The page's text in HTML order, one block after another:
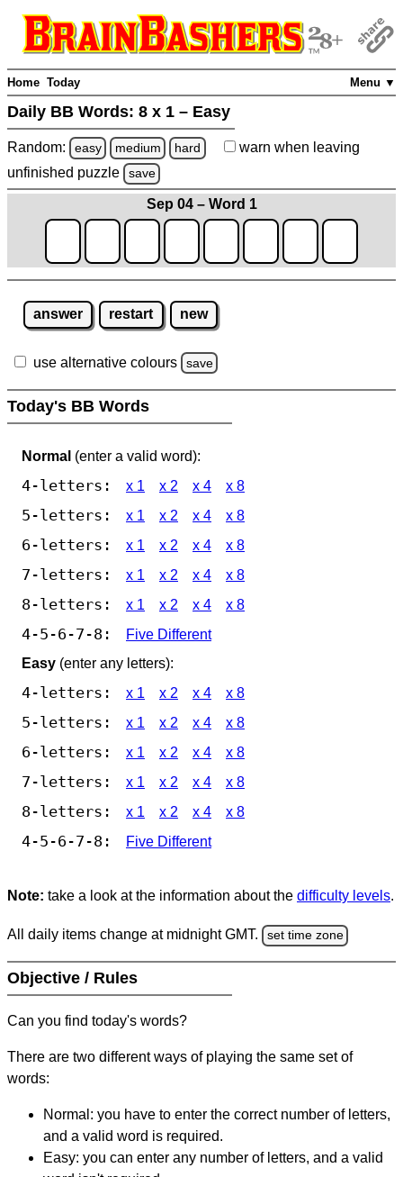
Menu ▼
Home Today
Daily BB Words: 8 x 1 – Easy
Random: easy medium hard warn when leaving
unfinished puzzle save
Sep 04 – Word 1
answer restart new
use alternative colours save
Today's BB Words
Normal (enter a valid word):
4-letters: x 1 x 2 x 4 x 8
5-letters: x 1 x 2 x 4 x 8
6-letters: x 1 x 2 x 4 x 8
7-letters: x 1 x 2 x 4 x 8
8-letters: x 1 x 2 x 4 x 8
4-5-6-7-8:
Five Different
Easy (enter any letters):
4-letters: x 1 x 2 x 4 x 8
5-letters: x 1 x 2 x 4 x 8
6-letters: x 1 x 2 x 4 x 8
7-letters: x 1 x 2 x 4 x 8
8-letters: x 1 x 2 x 4 x 8
4-5-6-7-8: Five Different
Note: take a look at the information about the difficulty levels.
All daily items change at midnight GMT. set time zone
Objective / Rules
Can you find today's words?
There are two different ways of playing the same set of
words:
Normal: you have to enter the correct number of letters,
and a valid word is required.
Easy: you can enter any number of letters, and a valid